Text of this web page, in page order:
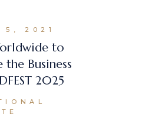
5, 2021
to
Business
2025